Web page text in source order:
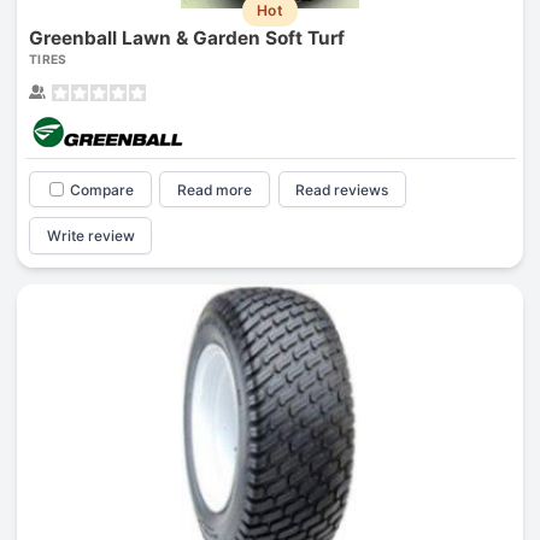
Hot
Greenball Lawn & Garden Soft Turf
TIRES
Compare Read more Read reviews
Write review